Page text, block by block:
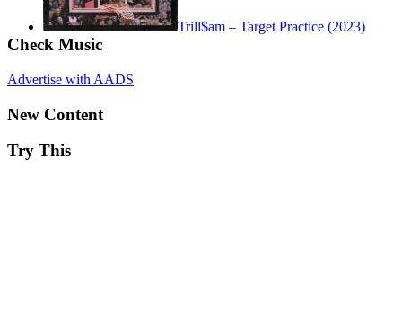
Trill$am – Target Practice (2023)
Check Music
Advertise with AADS
New Content
Try This